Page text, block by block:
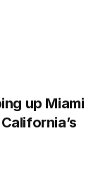
up Miami